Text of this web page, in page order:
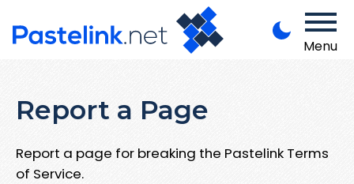
Menu
Report a Page
Report a page for breaking the Pastelink Terms
of Service.